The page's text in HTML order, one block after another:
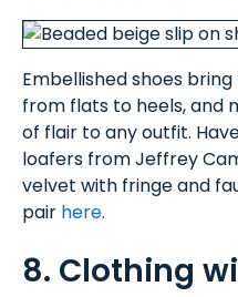
Embellished shoes
from flats to heels, and
of flair to any outfit.
loafers from Jeffrey
velvet with fringe and
pair here.
8. Clothing